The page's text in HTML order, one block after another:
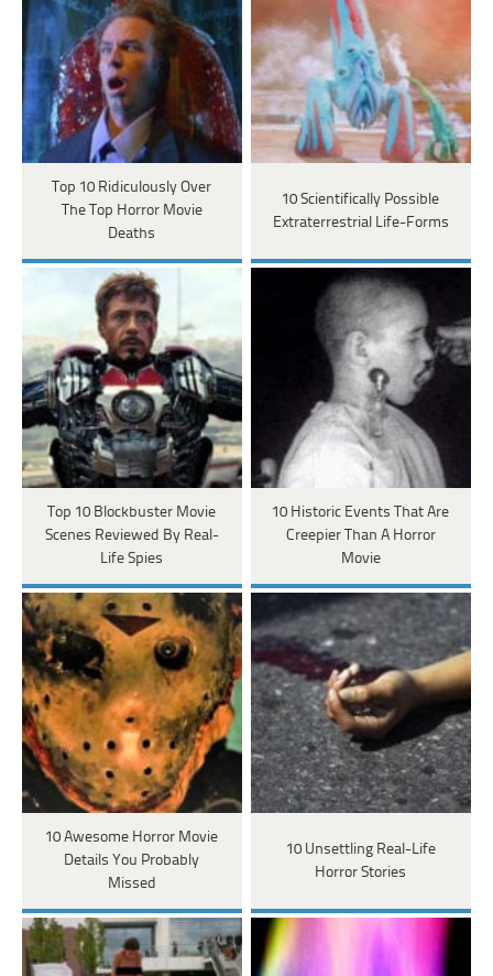
Top 10 Ridiculously Over
The Top Horror Movie
Deaths
10 Scientifically Possible
Extraterrestrial Life-Forms
Top 10 Blockbuster Movie
Scenes Reviewed By Real-
Life Spies
10 Historic Events That Are
Creepier Than A Horror
Movie
10 Awesome Horror Movie
Details You Probably
Missed
10 Unsettling Real-Life
Horror Stories